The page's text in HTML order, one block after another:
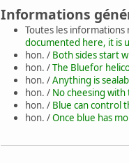
Informations
Toutes les informations
documented here, it is
hon. / Both sides start
hon. /The Bluefor
hon. /Anything is
hon. / No cheesing
hon. / Blue can control
hon. /Once blue has